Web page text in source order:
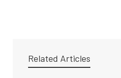
Related Articles